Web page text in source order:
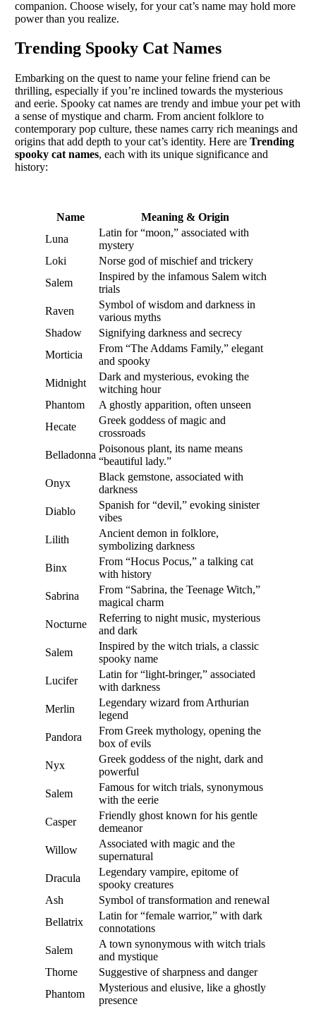
companion. Choose wisely, for your cat’s name may hold more
power than you realize.
Trending Spooky Cat Names
Embarking on the quest to name your feline friend can be
thrilling, especially if you’re inclined towards the mysterious
and eerie. Spooky cat names are trendy and imbue your pet with
a sense of mystique and charm. From ancient folklore to
contemporary pop culture, these names carry rich meanings and
origins that add depth to your cat’s identity. Here are Trending
spooky cat names, each with its unique significance and
history:
Name
Meaning & Origin
Luna
Latin for “moon,” associated with
mystery
Loki
Norse god of mischief and trickery
Salem
Inspired by the infamous Salem witch
trials
Raven
Symbol of wisdom and darkness in
various myths
Shadow
Signifying darkness and secrecy
Morticia
From “The Addams Family,” elegant
and spooky
Midnight
Dark and mysterious, evoking the
witching hour
Phantom
A ghostly apparition, often unseen
Hecate
Greek goddess of magic and
crossroads
Belladonna
Poisonous plant, its name means
“beautiful lady.”
Onyx
Black gemstone, associated with
darkness
Diablo
Spanish for “devil,” evoking sinister
vibes
Lilith
Ancient demon in folklore,
symbolizing darkness
Binx
From “Hocus Pocus,” a talking cat
with history
Sabrina
From “Sabrina, the Teenage Witch,”
magical charm
Nocturne
Referring to night music, mysterious
and dark
Salem
Inspired by the witch trials, a classic
spooky name
Lucifer
Latin for “light-bringer,” associated
with darkness
Merlin
Legendary wizard from Arthurian
legend
Pandora
From Greek mythology, opening the
box of evils
Nyx
Greek goddess of the night, dark and
powerful
Salem
Famous for witch trials, synonymous
with the eerie
Casper
Friendly ghost known for his gentle
demeanor
Willow
Associated with magic and the
supernatural
Dracula
Legendary vampire, epitome of
spooky creatures
Ash
Symbol of transformation and renewal
Bellatrix
Latin for “female warrior,” with dark
connotations
Salem
A town synonymous with witch trials
and mystique
Thorne
Suggestive of sharpness and danger
Phantom
Mysterious and elusive, like a ghostly
presence